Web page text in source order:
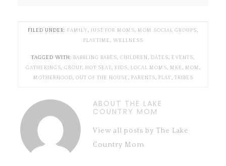
FILED UNDER: FAMILY , JUST FOR MOMS, MOM SOCIAL GROUPS,
PLAYTIME, WELLNESS
TAGGED WITH: BABBLING BABES, CHILDREN, DATES, EVENTS,
GATHERINGS, GROUP, HOT SEAT , KIDS, LOCAL MOMS, MKE, MOM,
MOTHERHOOD, OUT OF THE HOUSE, PARENTS, PLAY , TRIBES
ABOUT THE LAKE
COUNTRY MOM
View all posts by The Lake
Country Mom